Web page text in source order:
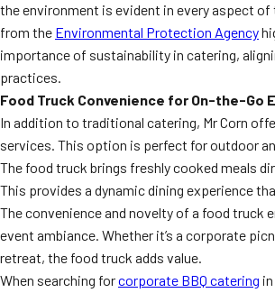
the environment is evident in every aspect
from the Environmental Protection Agency
importance of sustainability in catering,
practices.
Food Truck Convenience for On-the-Go
In addition to traditional catering, Mr Corn
services. This option is perfect for outdoor
The food truck brings freshly cooked meals
This provides a dynamic dining experience
The convenience and novelty of a food truck
event ambiance. Whether it’s a corporate
retreat, the food truck adds value.
When searching forcorporate BBQ catering